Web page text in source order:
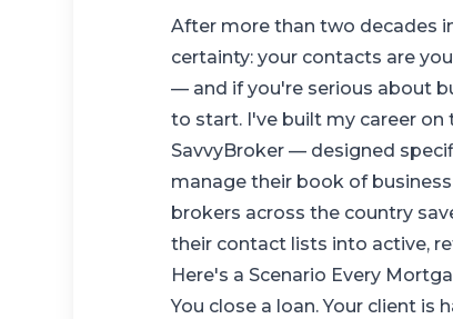
After more than two decades
certainty: your contacts are
— and if you're serious about
to start. I've built my career
SavvyBroker — designed
manage their book of
brokers across the country
their contact lists into active,
Here's a Scenario Every
You close a loan. Your client is